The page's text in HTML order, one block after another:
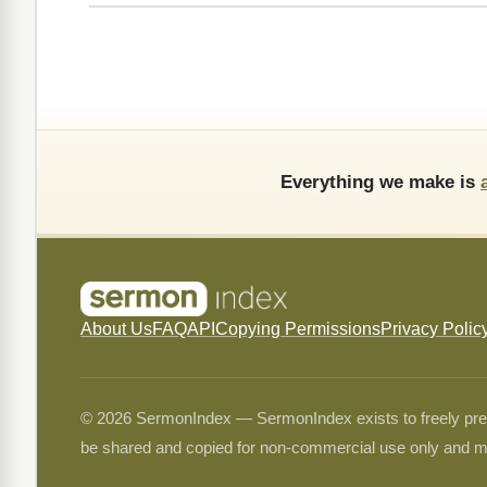
Everything we make is
About UsFAQAPI Copying PermissionsPrivacy
© 2026 SermonIndex — SermonIndex exists to freely
be shared and copied for non-commercial use only and